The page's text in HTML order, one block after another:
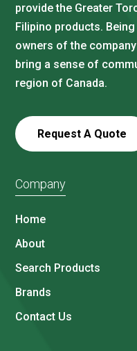
provide the Greater
Filipino products.
owners of the
bring a sense of
region of Canada.
Request A Quote
Company
Home
About
Search Products
Brands
Contact Us